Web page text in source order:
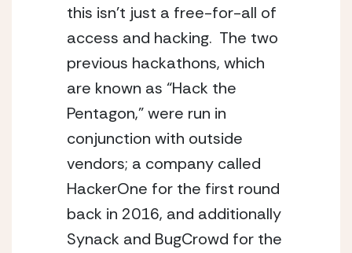
this isn’t just a free-for-all of
access and hacking.  The two
previous hackathons, which
are known as “Hack the
Pentagon,” were run in
conjunction with outside
vendors; a company called
HackerOne for the first round
back in 2016, and additionally
Synack and BugCrowd for the